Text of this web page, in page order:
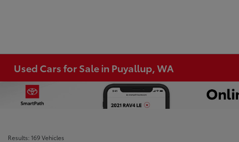
Used Cars for Sale in Puyallup, WA
Results: 169 Vehicles